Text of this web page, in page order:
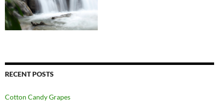
RECENT POSTS
Cotton Candy Grapes